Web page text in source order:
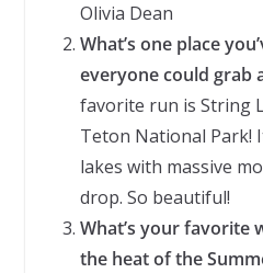
Olivia Dean
What’s one place
everyone could grab
favorite run is String
Teton National Park!
lakes with massive
drop. So beautiful!
What’s your favorite
the heat of the